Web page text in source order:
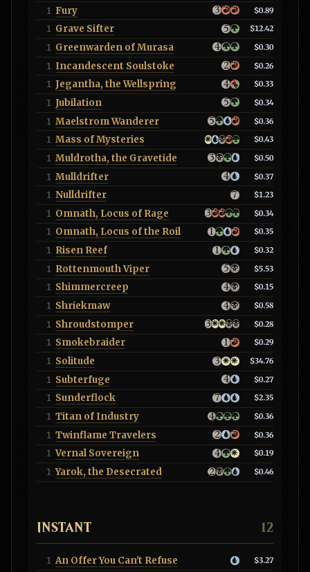
1 Fury $0.89
1 Grave Sifter $12.42
1 Greenwarden of Murasa $0.30
1 Incandescent Soulstoke $0.26
1 Jegantha, the Wellspring $0.33
1 Jubilation $0.34
1 Maelstrom Wanderer $0.36
1 Mass of Mysteries $0.43
1 Muldrotha, the Gravetide $0.50
1 Mulldrifter $0.37
1 Nulldrifter $1.23
1 Omnath, Locus of Rage $0.34
1 Omnath, Locus of the Roil $0.35
1 Risen Reef $0.32
1 Rottenmouth Viper $5.53
1 Shimmercreep $0.15
1 Shriekmaw $0.58
1 Shroudstomper $0.28
1 Smokebraider $0.29
1 Solitude $34.76
1 Subterfuge $0.27
1 Sunderflock $2.35
1 Titan of Industry $0.36
1 Twinflame Travelers $0.36
1 Vernal Sovereign $0.19
1 Yarok, the Desecrated $0.46
INSTANT 12
1 An Offer You Can't Refuse $3.27